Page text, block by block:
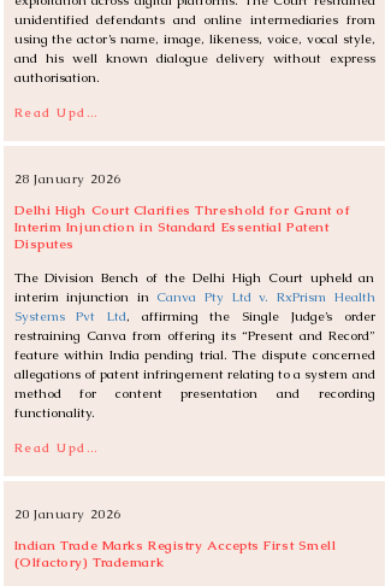
unidentified defendants and online intermediaries from
using the actor’s name, image, likeness, voice, vocal style,
and his well known dialogue delivery without express
authorisation.
Read Update
Delhi High Court Clarifies Threshold for Grant of
Interim Injunction in Standard Essential Patent
Disputes
28 January 2026
The Division Bench of the Delhi High Court upheld an
interim injunction in Canva Pty Ltd v. RxPrism Health
Systems Pvt Ltd, affirming the Single Judge’s order
restraining Canva from offering its “Present and Record”
feature within India pending trial. The dispute concerned
allegations of patent infringement relating to a system and
method for content presentation and recording
functionality.
Read Update
Indian Trade Marks Registry Accepts First Smell
(Olfactory) Trademark
20 January 2026